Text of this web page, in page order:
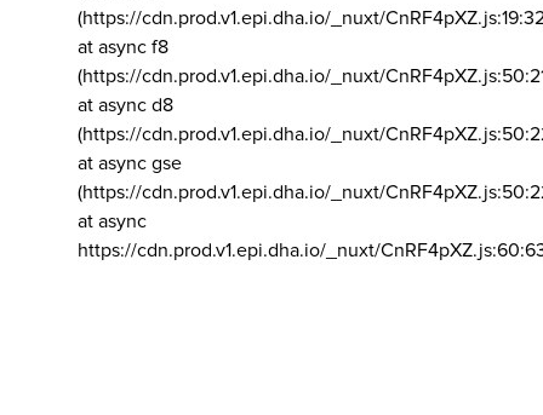
(https://cdn.prod.v1.epi.dha.io/_nuxt/
at async f8
(https://cdn.prod.v1.epi.dha.io/_nuxt/
at async d8
(https://cdn.prod.v1.epi.dha.io/_nuxt/
at async gse
(https://cdn.prod.v1.epi.dha.io/_nuxt/
at async
https://cdn.prod.v1.epi.dha.io/_nuxt/